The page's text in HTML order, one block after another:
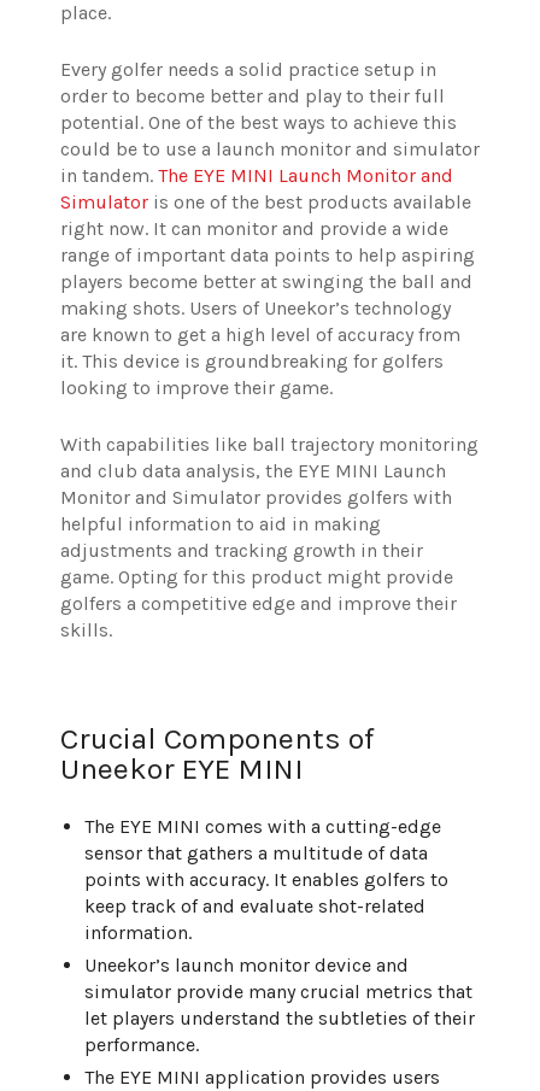
place.
Every golfer needs a solid practice setup in
order to become better and play to their full
potential. One of the best ways to achieve this
could be to use a launch monitor and simulator
in tandem. The EYE MINI Launch Monitor and
Simulator is one of the best products available
right now. It can monitor and provide a wide
range of important data points to help aspiring
players become better at swinging the ball and
making shots. Users of Uneekor’s technology
are known to get a high level of accuracy from
it. This device is groundbreaking for golfers
looking to improve their game.
With capabilities like ball trajectory monitoring
and club data analysis, the EYE MINI Launch
Monitor and Simulator provides golfers with
helpful information to aid in making
adjustments and tracking growth in their
game. Opting for this product might provide
golfers a competitive edge and improve their
skills.
Crucial Components of
Uneekor EYE MINI
The EYE MINI comes with a cutting-edge
sensor that gathers a multitude of data
points with accuracy. It enables golfers to
keep track of and evaluate shot-related
information.
Uneekor’s launch monitor device and
simulator provide many crucial metrics that
let players understand the subtleties of their
performance.
The EYE MINI application provides users